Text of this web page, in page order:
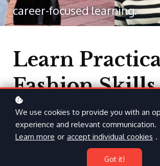
career-focused learning.
Learn
Fashion Skills
from Milan
Go beyond theory with online fashion
real fashion school in the heart of Milan.
We use cookies to provide you with an
experience and relevant communication.
Learn more or accept individual cookies .
Got it!